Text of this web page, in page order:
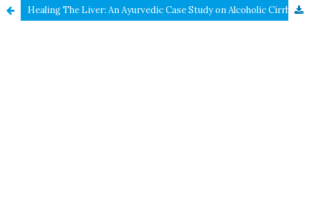
Healing The Liver: An Ayurvedic Case Study on Alcoholic Cirrhosis Management